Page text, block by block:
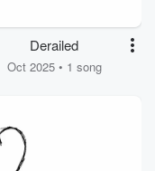
Derailed
Oct 2025 • 1 song